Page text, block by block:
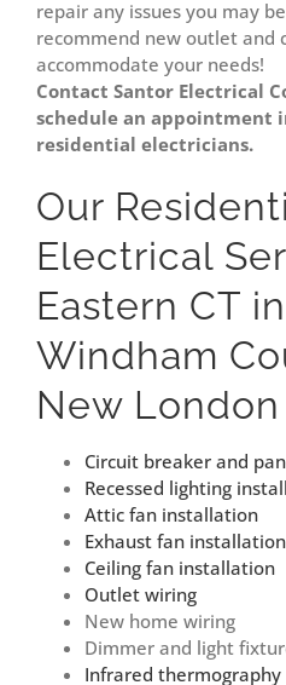
repair any issues you may
recommend new outlet and
accommodate your needs!
Contact Santor Electrical
schedule an appointment
residential electricians.
Our
Electrical
Eastern CT
Windham
New
Circuit breaker and
Recessed lighting
Attic fan installation
Exhaust fan installation
Ceiling fan installation
Outlet wiring
New home wiring
Dimmer and light
Infrared thermography